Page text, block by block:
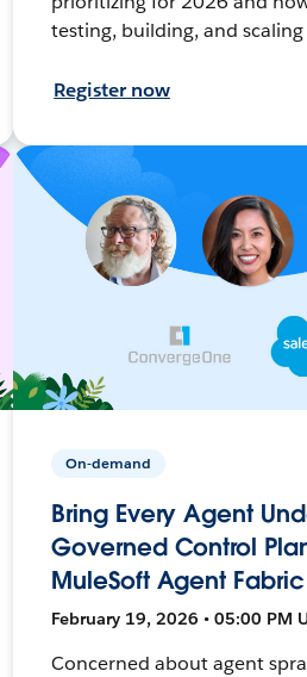
testing, building, and
Register now
On-demand
Bring Every Agent
Governed Control
MuleSoft Agent Fabric
February 19, 2026 • 05:00 PM
Concerned about agent